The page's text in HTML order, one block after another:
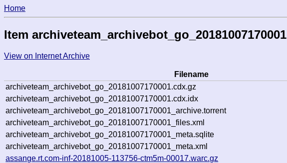
Home
Item archiveteam_archivebot_go_20181007170001
View on Internet Archive
Filename
archiveteam_archivebot_go_20181007170001.cdx.gz
archiveteam_archivebot_go_20181007170001.cdx.idx
archiveteam_archivebot_go_20181007170001_archive.torrent
archiveteam_archivebot_go_20181007170001_files.xml
archiveteam_archivebot_go_20181007170001_meta.sqlite
archiveteam_archivebot_go_20181007170001_meta.xml
assange.rt.com-inf-20181005-113756-ctm5m-00017.warc.gz